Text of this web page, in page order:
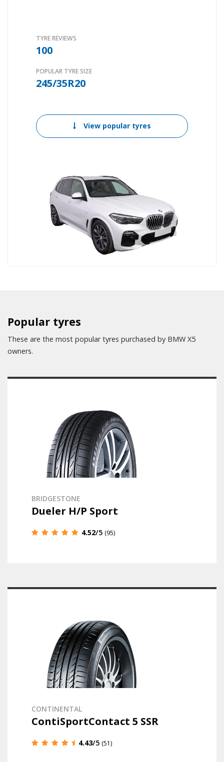
TYRE REVIEWS
100
POPULAR TYRE SIZE
245/35R20
View popular tyres
Popular tyres
These are the most popular tyres purchased by BMW X5
owners.
BRIDGESTONE
Dueler H/P Sport
4.52/5 (95)
CONTINENTAL
ContiSportContact 5 SSR
4.43/5 (51)